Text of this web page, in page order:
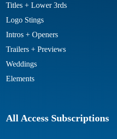
Titles + Lower 3rds
Logo Stings
Intros + Openers
Trailers + Previews
Weddings
Elements
All Access Subscriptions